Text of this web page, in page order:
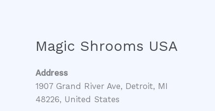
Magic Shrooms USA
Address
1907 Grand River Ave, Detroit, MI
48226, United States